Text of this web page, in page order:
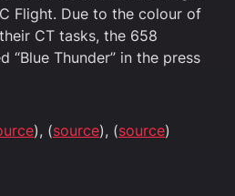
Flight. Due to the colour of
CT tasks, the 658
“Blue Thunder” in the press
), (source), (source)